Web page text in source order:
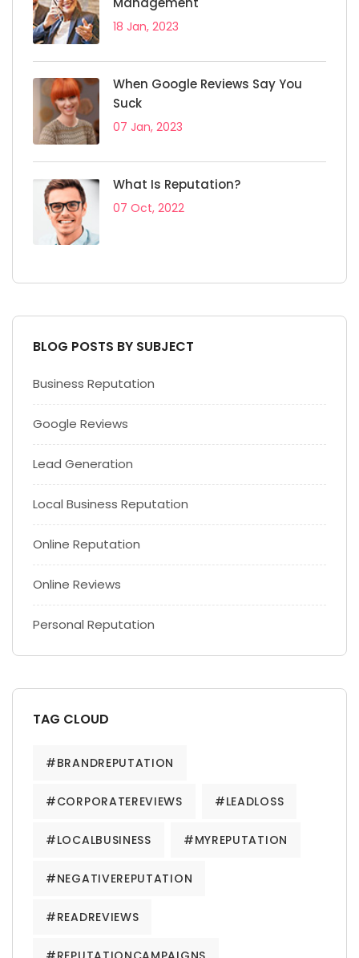
18 Jan, 2023
When Google Reviews Say You
Suck
07 Jan, 2023
What Is Reputation?
07 Oct, 2022
BLOG POSTS BY SUBJECT
Business Reputation
Google Reviews
Lead Generation
Local Business Reputation
Online Reputation
Online Reviews
Personal Reputation
TAG CLOUD
#BRANDREPUTATION
#CORPORATEREVIEWS #LEADLOSS
#LOCALBUSINESS #MYREPUTATION
#NEGATIVEREPUTATION
#READREVIEWS